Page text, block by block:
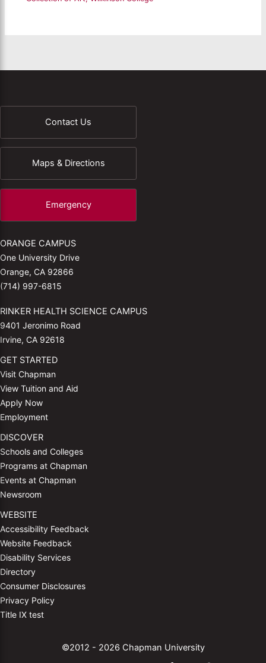
Contact Us
Maps & Directions
Emergency
ORANGE CAMPUS
One University Drive
Orange, CA 92866
(714) 997-6815
RINKER HEALTH SCIENCE CAMPUS
9401 Jeronimo Road
Irvine, CA 92618
GET STARTED
Visit Chapman
View Tuition and Aid
Apply Now
Employment
DISCOVER
Schools and Colleges
Programs at Chapman
Events at Chapman
Newsroom
WEBSITE
Accessibility Feedback
Website Feedback
Disability Services
Directory
Consumer Disclosures
Privacy Policy
Title IX test
©2012 - 2026 Chapman University